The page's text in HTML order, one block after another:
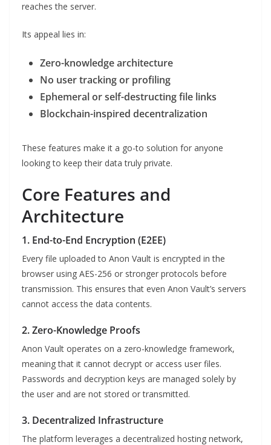
reaches the server.
Its appeal lies in:
Zero-knowledge architecture
No user tracking or profiling
Ephemeral or self-destructing file links
Blockchain-inspired decentralization
These features make it a go-to solution for anyone
looking to keep their data truly private.
Core Features and
Architecture
1. End-to-End Encryption (E2EE)
Every file uploaded to Anon Vault is encrypted in the
browser using AES-256 or stronger protocols before
transmission. This ensures that even Anon Vault’s servers
cannot access the data contents.
2. Zero-Knowledge Proofs
Anon Vault operates on a zero-knowledge framework,
meaning that it cannot decrypt or access user files.
Passwords and decryption keys are managed solely by
the user and are not stored or transmitted.
3. Decentralized Infrastructure
The platform leverages a decentralized hosting network,